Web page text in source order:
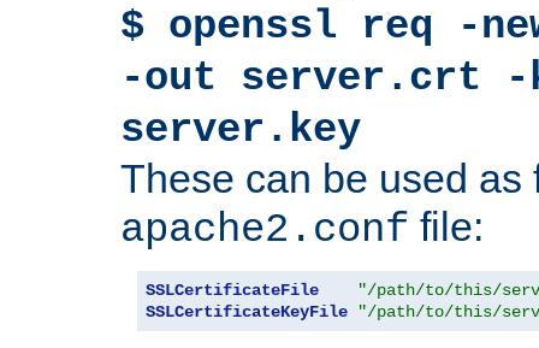
$ openssl req -
-out server.crt -
server.key
These can be used as
apache2.conf file:
SSLCertificateFile
"/path/to/this/
SSLCertificateKeyFile
"/path/to/this/